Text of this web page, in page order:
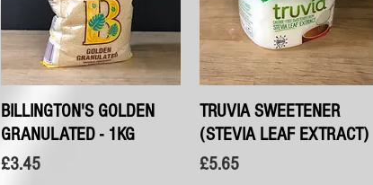
Quick View
BILLINGTON'S GOLDEN
GRANULATED - 1KG
Price
£3.45
Quick View
TRUVIA SWEETENER
(STEVIA LEAF EXTRACT)
Price
£5.65